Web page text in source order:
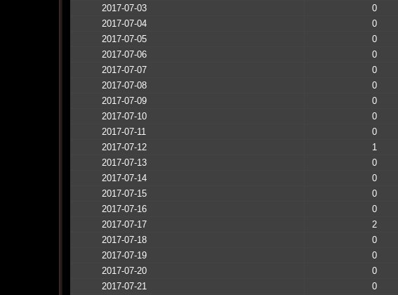
2017-07-03
0
2017-07-04
0
2017-07-05
0
2017-07-06
0
2017-07-07
0
2017-07-08
0
2017-07-09
0
2017-07-10
0
2017-07-11
0
2017-07-12
1
2017-07-13
0
2017-07-14
0
2017-07-15
0
2017-07-16
0
2017-07-17
2
2017-07-18
0
2017-07-19
0
2017-07-20
0
2017-07-21
0